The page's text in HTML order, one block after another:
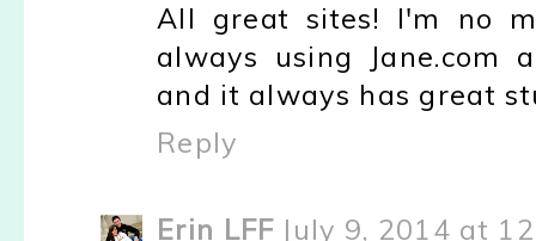
All great sites! I'm no
always using Jane.com
and it always has great
Reply
Erin LFF July 9, 2014 at